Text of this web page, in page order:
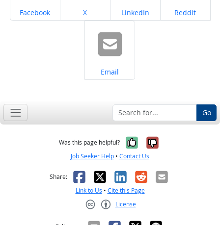
Share on
Facebook Share on
X Share on
LinkedIn Share on
Reddit
Share on
Email
Go
Was this page helpful? Yes, it was
No, it was
Job Seeker Help • Contact Us
Share: Facebook
X LinkedIn
RedditEmail
Link to Us • Cite this Page
License